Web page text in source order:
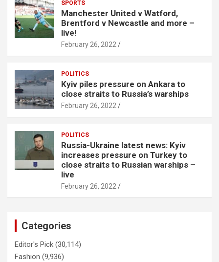
SPORTS
Manchester United v Watford,
Brentford v Newcastle and more –
live!
February 26, 2022
POLITICS
Kyiv piles pressure on Ankara to
close straits to Russia’s warships
February 26, 2022
POLITICS
Russia-Ukraine latest news: Kyiv
increases pressure on Turkey to
close straits to Russian warships –
live
February 26, 2022
Categories
Editor's Pick (30,114)
Fashion (9,936)